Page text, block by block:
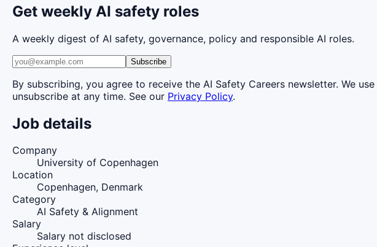
Get weekly AI safety roles
A weekly digest of AI safety, governance, policy and responsible AI roles.
Subscribe
By subscribing, you agree to receive the AI Safety Careers newsletter. We
unsubscribe at any time. See our Privacy Policy.
Job details
Company
University of Copenhagen
Location
Copenhagen, Denmark
Category
AI Safety & Alignment
Salary
Salary not disclosed